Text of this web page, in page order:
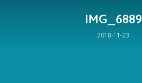
IMG_6889
2018-11-23